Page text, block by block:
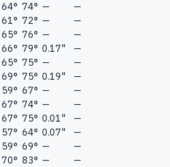
64° 74° —
—
61° 72° —
—
65° 76° —
—
66° 79° 0.17"
—
65° 75° —
—
69° 75° 0.19"
—
59° 67° —
—
67° 74° —
—
67° 75° 0.01"
—
57° 64° 0.07"
—
59° 69° —
—
70° 83° —
—